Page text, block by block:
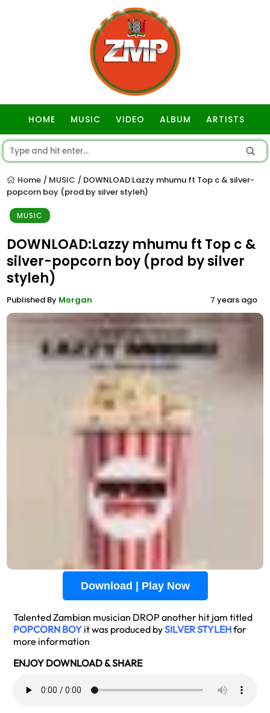
HOME MUSIC VIDEO ALBUM ARTISTS
Home / MUSIC / DOWNLOAD:Lazzy mhumu ft Top c & silver-
popcorn boy (prod by silver styleh)
MUSIC
DOWNLOAD:Lazzy mhumu ft Top c &
silver-popcorn boy (prod by silver
styleh)
Published By Morgan 7 years ago
Download | Play Now
Talented Zambian musician DROP another hit jam titled
POPCORN BOY it was produced bySILVER STYLEHfor
more information
ENJOY DOWNLOAD & SHARE